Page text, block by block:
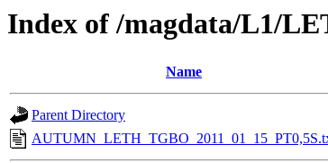
Index of /magdata/L1/
Name
Parent Directory